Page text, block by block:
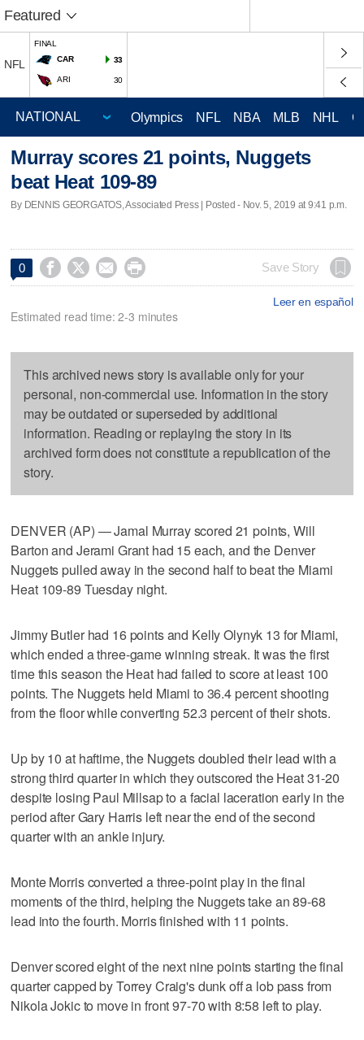
Featured
NFL
FINAL
CAR
33
ARI 30
Olympics NFL NBA MLB NHL
Murray scores 21 points, Nuggets
beat Heat 109-89
By DENNIS GEORGATOS, Associated Press | Posted - Nov. 5, 2019 at 9:41 p.m.
0     Save Story
Leer en español
Estimated read time: 2-3 minutes
This archived news story is available only for your
personal, non-commercial use. Information in the story
may be outdated or superseded by additional
information. Reading or replaying the story in its
archived form does not constitute a republication of the
story.
DENVER (AP) — Jamal Murray scored 21 points, Will
Barton and Jerami Grant had 15 each, and the Denver
Nuggets pulled away in the second half to beat the Miami
Heat 109-89 Tuesday night.
Jimmy Butler had 16 points and Kelly Olynyk 13 for Miami,
which ended a three-game winning streak. It was the first
time this season the Heat had failed to score at least 100
points. The Nuggets held Miami to 36.4 percent shooting
from the floor while converting 52.3 percent of their shots.
Up by 10 at haftime, the Nuggets doubled their lead with a
strong third quarter in which they outscored the Heat 31-20
despite losing Paul Millsap to a facial laceration early in the
period after Gary Harris left near the end of the second
quarter with an ankle injury.
Monte Morris converted a three-point play in the final
moments of the third, helping the Nuggets take an 89-68
lead into the fourth. Morris finished with 11 points.
Denver scored eight of the next nine points starting the final
quarter capped by Torrey Craig's dunk off a lob pass from
Nikola Jokic to move in front 97-70 with 8:58 left to play.